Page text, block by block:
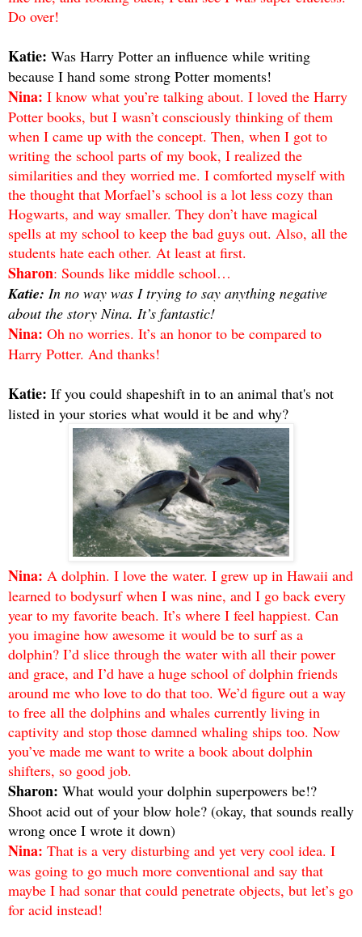
Do over!
Katie: Was Harry Potter an influence while writing
because I hand some strong Potter moments!
Nina: I know what you’re talking about. I loved the Harry
Potter books, but I wasn’t consciously thinking of them
when I came up with the concept. Then, when I got to
writing the school parts of my book, I realized the
similarities and they worried me. I comforted myself with
the thought that Morfael’s school is a lot less cozy than
Hogwarts, and way smaller. They don’t have magical
spells at my school to keep the bad guys out. Also, all the
students hate each other. At least at first.
Sharon: Sounds like middle school…
Katie: In no way was I trying to say anything negative
about the story Nina. It’s fantastic!
Nina: Oh no worries. It’s an honor to be compared to
Harry Potter. And thanks!
Katie: If you could shapeshift in to an animal that's not
listed in your stories what would it be and why?
Nina: A dolphin. I love the water. I grew up in Hawaii and
learned to bodysurf when I was nine, and I go back every
year to my favorite beach. It’s where I feel happiest. Can
you imagine how awesome it would be to surf as a
dolphin? I’d slice through the water with all their power
and grace, and I’d have a huge school of dolphin friends
around me who love to do that too. We’d figure out a way
to free all the dolphins and whales currently living in
captivity and stop those damned whaling ships too. Now
you’ve made me want to write a book about dolphin
shifters, so good job.
Sharon: What would your dolphin superpowers be!?
Shoot acid out of your blow hole? (okay, that sounds really
wrong once I wrote it down)
Nina: That is a very disturbing and yet very cool idea. I
was going to go much more conventional and say that
maybe I had sonar that could penetrate objects, but let’s go
for acid instead!